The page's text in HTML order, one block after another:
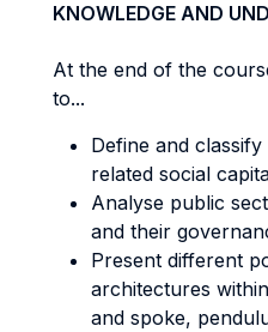
KNOWLEDGE AND
At the end of the
to...
Define and
related social
Analyse public
and their
Present different
architectures
and spoke,